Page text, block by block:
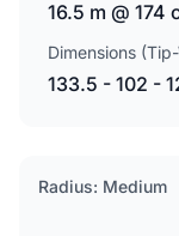
16.5 m @ 174
Dimensions
133.5 - 102 -
Radius: Medium